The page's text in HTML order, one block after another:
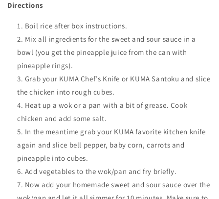
Directions
Boil rice after box instructions.
Mix all ingredients for the sweet and sour sauce in a
bowl (you get the pineapple juice from the can with
pineapple rings).
Grab your KUMA Chef’s Knife or KUMA Santoku and slice
the chicken into rough cubes.
Heat up a wok or a pan with a bit of grease. Cook
chicken and add some salt.
In the meantime grab your KUMA favorite kitchen knife
again and slice bell pepper, baby corn, carrots and
pineapple into cubes.
Add vegetables to the wok/pan and fry briefly.
Now add your homemade sweet and sour sauce over the